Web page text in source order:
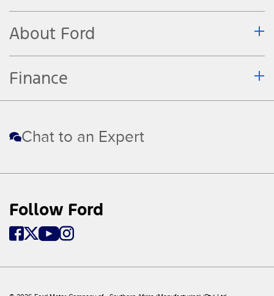
About Ford
Finance
Chat to an Expert
Follow Ford